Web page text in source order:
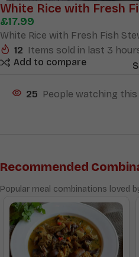
White Rice with Fresh
£17.99
White Rice with Fresh Fish
12 Items sold in last 3
Add to compare
25 People watching
Recommended
Popular meal combinations loved